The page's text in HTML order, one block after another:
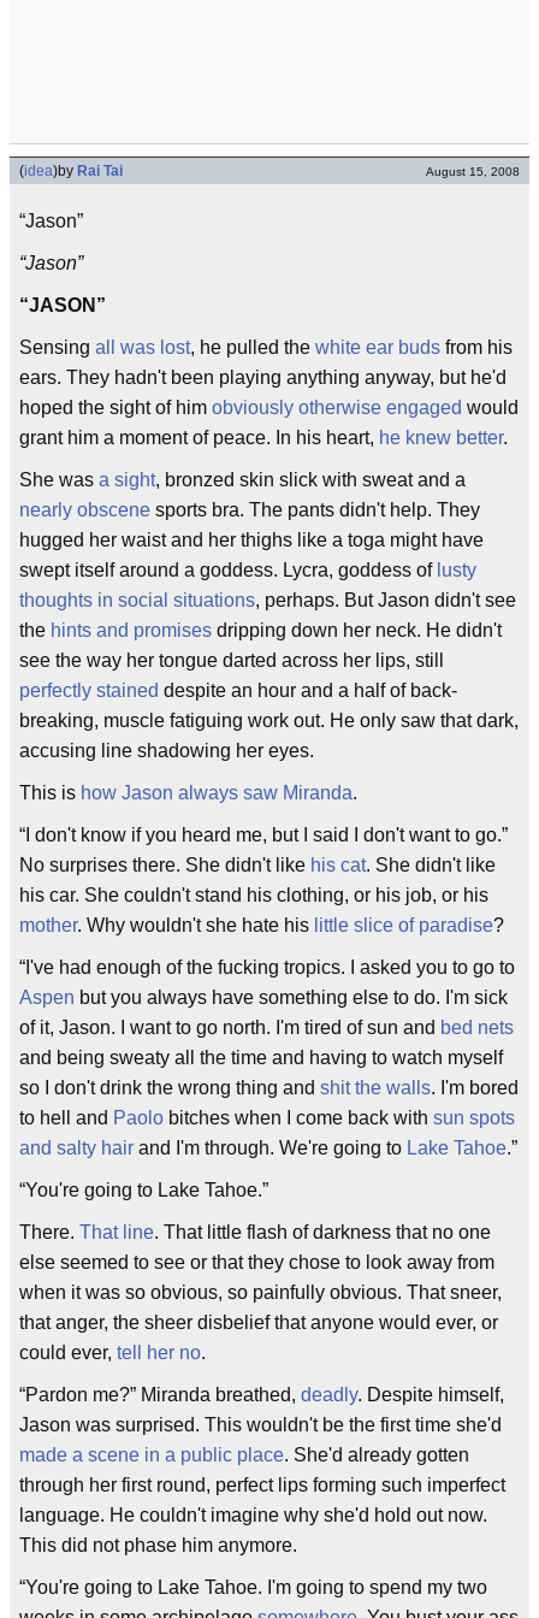
(idea)by Rai Tai August 15, 2008
“Jason”
“Jason”
“JASON”
Sensing all was lost, he pulled the white ear buds from his
ears. They hadn't been playing anything anyway, but he'd
hoped the sight of him obviously otherwise engaged would
grant him a moment of peace. In his heart, he knew better.
She was a sight, bronzed skin slick with sweat and a
nearly obscene sports bra. The pants didn't help. They
hugged her waist and her thighs like a toga might have
swept itself around a goddess. Lycra, goddess of lusty
thoughts in social situations, perhaps. But Jason didn't see
the hints and promises dripping down her neck. He didn't
see the way her tongue darted across her lips, still
perfectly stained despite an hour and a half of back-
breaking, muscle fatiguing work out. He only saw that dark,
accusing line shadowing her eyes.
This is how Jason always saw Miranda.
“I don't know if you heard me, but I said I don't want to go.”
No surprises there. She didn't like his cat. She didn't like
his car. She couldn't stand his clothing, or his job, or his
mother. Why wouldn't she hate his little slice of paradise?
“I've had enough of the fucking tropics. I asked you to go to
Aspen but you always have something else to do. I'm sick
of it, Jason. I want to go north. I'm tired of sun and bed nets
and being sweaty all the time and having to watch myself
so I don't drink the wrong thing and shit the walls. I'm bored
to hell and Paolo bitches when I come back with sun spots
and salty hair and I'm through. We're going to Lake Tahoe.”
“You're going to Lake Tahoe.”
There. That line. That little flash of darkness that no one
else seemed to see or that they chose to look away from
when it was so obvious, so painfully obvious. That sneer,
that anger, the sheer disbelief that anyone would ever, or
could ever, tell her no.
“Pardon me?” Miranda breathed, deadly. Despite himself,
Jason was surprised. This wouldn't be the first time she'd
made a scene in a public place. She'd already gotten
through her first round, perfect lips forming such imperfect
language. He couldn't imagine why she'd hold out now.
This did not phase him anymore.
“You're going to Lake Tahoe. I'm going to spend my two